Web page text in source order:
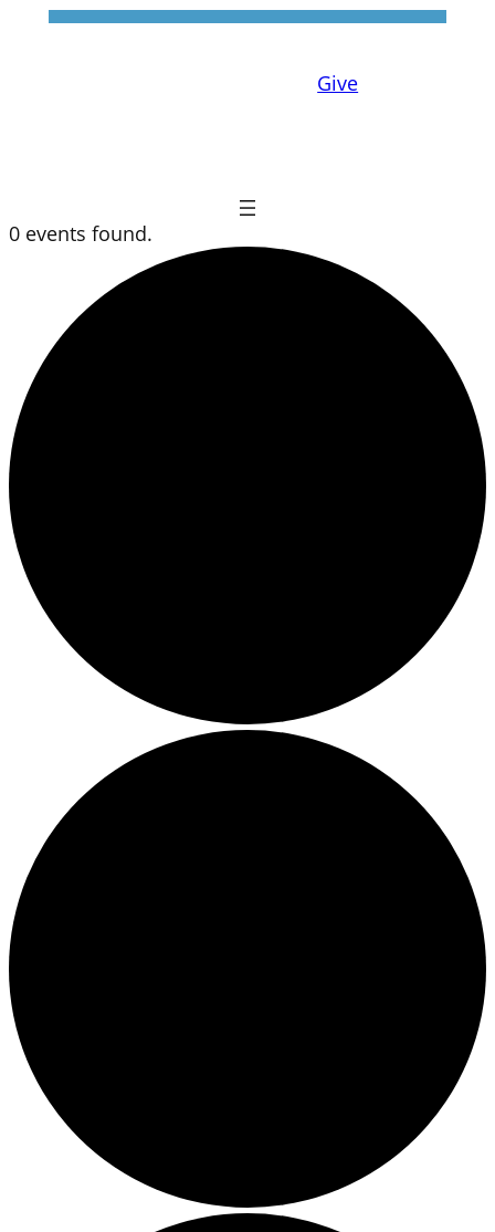
Give
0 events found.